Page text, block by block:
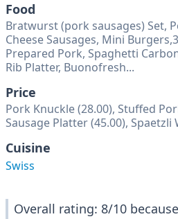
Food
Bratwurst (pork sausages) Set,
Cheese Sausages, Mini
Prepared Pork, Spaghetti
Rib Platter, Buonofresh...
Price
Pork Knuckle (28.00), Stuffed
Sausage Platter (45.00), Spaetzli
Cuisine
Swiss
Overall rating: 8/10